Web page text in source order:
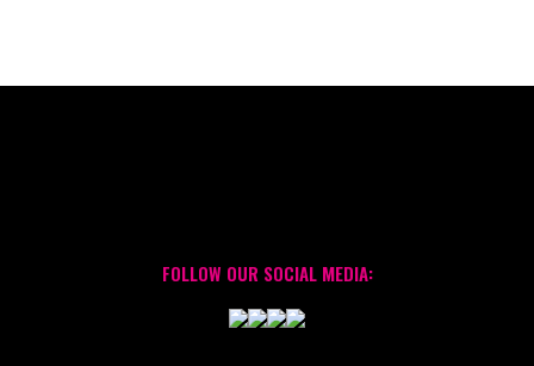
FOLLOW OUR SOCIAL MEDIA: